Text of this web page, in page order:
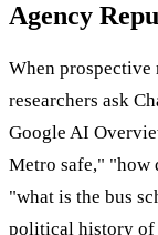
Agency
When
researchers ask
Google AI
Metro safe," "how
"what is the bus
political history of